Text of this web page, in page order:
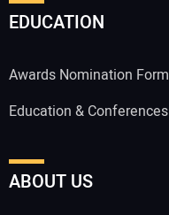
EDUCATION
Awards Nomination Form
Education & Conferences
ABOUT US